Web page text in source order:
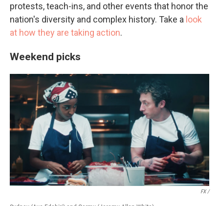
protests, teach-ins, and other events that honor the
nation's diversity and complex history. Take a look
at how they are taking action.
Weekend picks
FX /